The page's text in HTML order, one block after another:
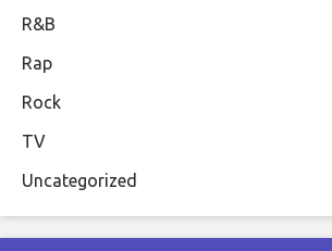
R&B
Rap
Rock
TV
Uncategorized